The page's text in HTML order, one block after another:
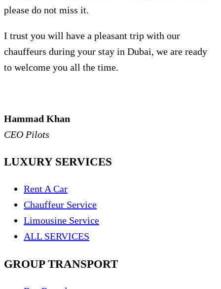
please do not miss it.
I trust you will have a pleasant trip with our
chauffeurs during your stay in Dubai, we are ready
to welcome you all the time.
Hammad Khan
CEO Pilots
LUXURY SERVICES
Rent A Car
Chauffeur Service
Limousine Service
ALL SERVICES
GROUP TRANSPORT